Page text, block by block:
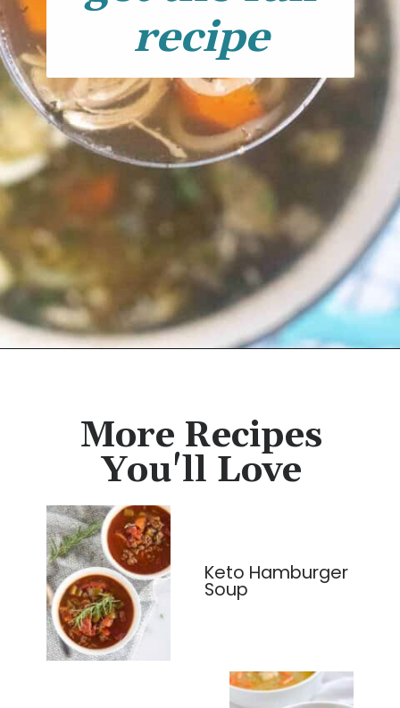
recipe
More Recipes
You'll Love
Keto Hamburger
Soup